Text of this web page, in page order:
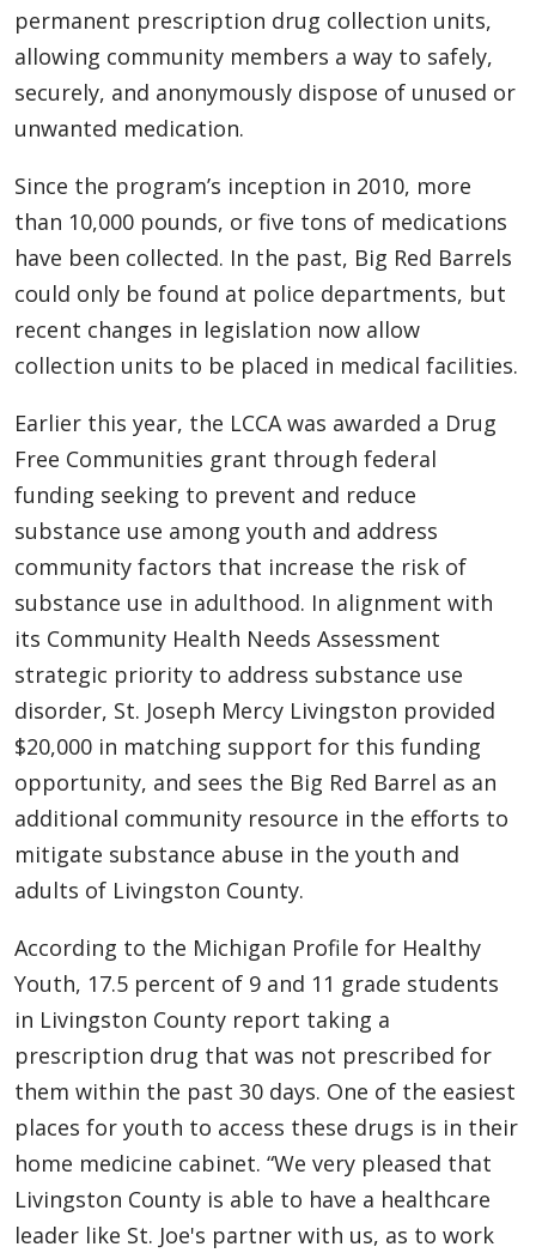
permanent prescription drug collection units,
allowing community members a way to safely,
securely, and anonymously dispose of unused or
unwanted medication.
Since the program’s inception in 2010, more
than 10,000 pounds, or five tons of medications
have been collected. In the past, Big Red Barrels
could only be found at police departments, but
recent changes in legislation now allow
collection units to be placed in medical facilities.
Earlier this year, the LCCA was awarded a Drug
Free Communities grant through federal
funding seeking to prevent and reduce
substance use among youth and address
community factors that increase the risk of
substance use in adulthood. In alignment with
its Community Health Needs Assessment
strategic priority to address substance use
disorder, St. Joseph Mercy Livingston provided
$20,000 in matching support for this funding
opportunity, and sees the Big Red Barrel as an
additional community resource in the efforts to
mitigate substance abuse in the youth and
adults of Livingston County.
According to the Michigan Profile for Healthy
Youth, 17.5 percent of 9 and 11 grade students
in Livingston County report taking a
prescription drug that was not prescribed for
them within the past 30 days. One of the easiest
places for youth to access these drugs is in their
home medicine cabinet. “We very pleased that
Livingston County is able to have a healthcare
leader like St. Joe's partner with us, as to work